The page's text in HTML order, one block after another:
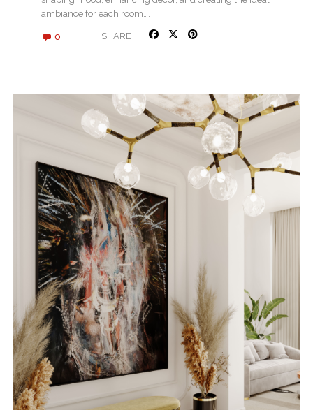
ambiance for each room….
0 SHARE